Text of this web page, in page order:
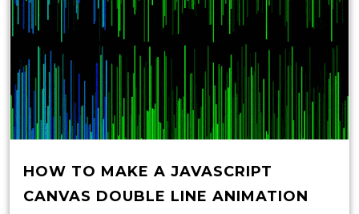
HOW TO MAKE A JAVASCRIPT
CANVAS DOUBLE LINE ANIMATION